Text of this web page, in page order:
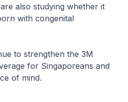
also studying whether it
with congenital
to strengthen the 3M
for Singaporeans and
of mind.